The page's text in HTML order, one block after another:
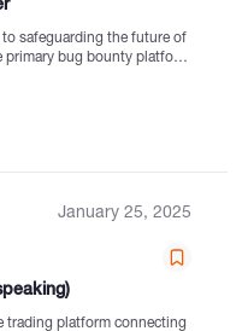
primary bug bounty platform
January 25, 2025